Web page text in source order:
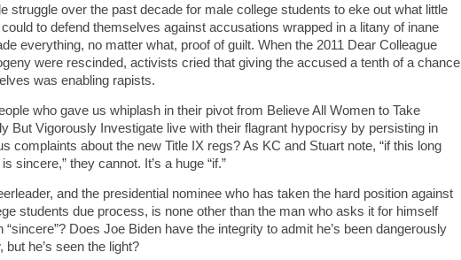
struggle over the past decade for male college students to eke out what little
to defend themselves against accusations wrapped in a litany of inane
everything, no matter what, proof of guilt. When the 2011 Dear Colleague
were rescinded, activists cried that giving the accused a tenth of a chance
was enabling rapists.
who gave us whiplash in their pivot from Believe All Women to Take
But Vigorously Investigate live with their flagrant hypocrisy by persisting in
complaints about the new Title IX regs? As KC and Stuart note, “if this long
sincere,” they cannot. It’s a huge “if.”
and the presidential nominee who has taken the hard position against
students due process, is none other than the man who asks it for himself
“sincere”? Does Joe Biden have the integrity to admit he’s been dangerously
but he’s seen the light?